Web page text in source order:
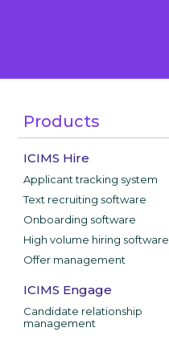
Products
ICIMS Hire
Applicant tracking system
Text recruiting software
Onboarding software
High volume hiring software
Offer management
ICIMS Engage
Candidate relationship
management